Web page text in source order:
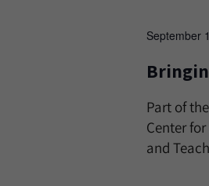
September
Part of
Center
and